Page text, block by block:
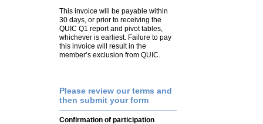
This invoice will be payable within
30 days, or prior to receiving the
QUIC Q1 report and pivot tables,
whichever is earliest. Failure to pay
this invoice will result in the
member’s exclusion from QUIC.
Please review our terms and
then submit your form
Confirmation of participation